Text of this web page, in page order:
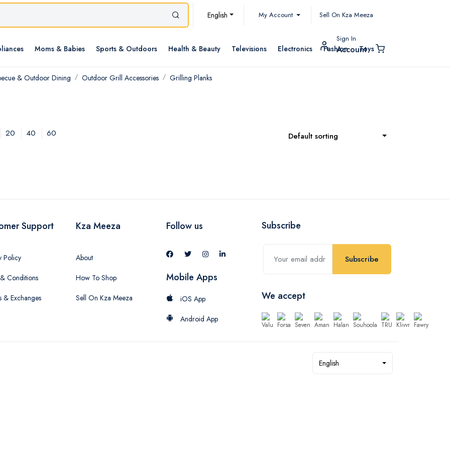
English My Account Sell On Kza Meeza
Moms & Babies Sports & Outdoors Health & Beauty Televisions Electronics Fashion Toys
Sign In
Account
& Outdoor Dining Outdoor Grill Accessories Grilling Planks
20 40 60 Default sorting
Support
Policy
Conditions
& Exchanges
Kza Meeza
About
How To Shop
Sell On Kza Meeza
Follow us
Mobile Apps
iOS App
Android App
Subscribe
Subscribe
We accept
English